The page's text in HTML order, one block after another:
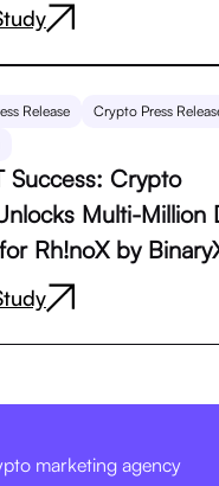
Release
Crypto Press
Success: Crypto
Multi-Million
Rh!noX by
marketing agency